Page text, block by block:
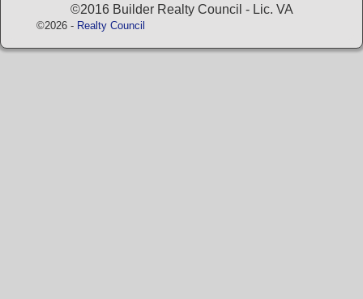
©2016 Builder Realty Council - Lic. VA
©2026 - Realty Council